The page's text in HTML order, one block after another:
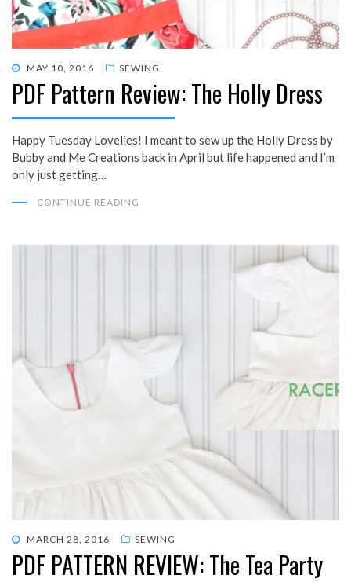
POSTED
ON
MAY 10, 2016 SEWING
PDF Pattern Review: The Holly Dress
Happy Tuesday Lovelies! I meant to sew up the Holly Dress by
Bubby and Me Creations back in April but life happened and I’m
only just getting…
CONTINUE READING
POSTED
ON
MARCH 28, 2016 SEWING
PDF PATTERN REVIEW: The Tea Party